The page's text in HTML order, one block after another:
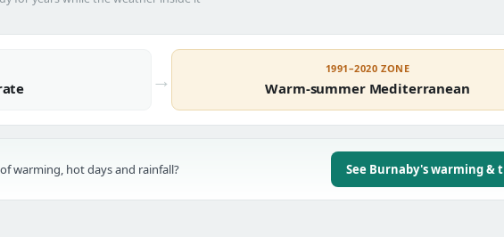
→ 1991–2020 ZONE
Warm-summer Mediterranean
warming, hot days and rainfall? See Burnaby's warming &